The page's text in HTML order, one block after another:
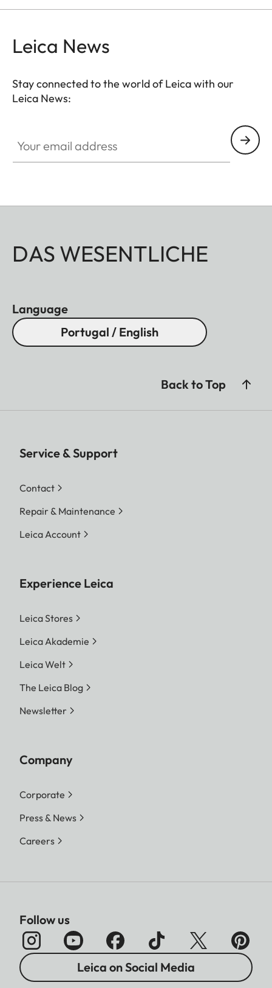
Leica News
Stay connected to the world of Leica with our
Leica News:
DAS WESENTLICHE
Language
Portugal / English
Back to Top
Service & Support
Contact
Repair & Maintenance
Leica Account
Experience Leica
Leica Stores
Leica Akademie
Leica Welt
The Leica Blog
Newsletter
Company
Corporate
Press & News
Careers
Follow us
Leica on Social Media